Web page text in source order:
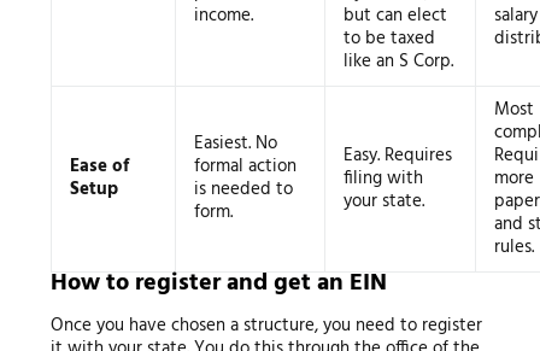
income. but can elect
to be taxed
like an S Corp.
Ease of
Setup
Easiest. No
formal action
is needed to
form.
Easy. Requires
filing with
your state.
Most
more
and
rules.
How to register and get an EIN
Once you have chosen a structure, you need to register